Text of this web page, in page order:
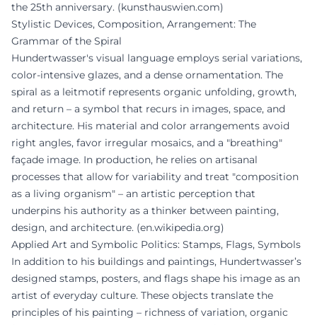
the 25th anniversary. (kunsthauswien.com)
Stylistic Devices, Composition, Arrangement: The
Grammar of the Spiral
Hundertwasser's visual language employs serial variations,
color-intensive glazes, and a dense ornamentation. The
spiral as a leitmotif represents organic unfolding, growth,
and return – a symbol that recurs in images, space, and
architecture. His material and color arrangements avoid
right angles, favor irregular mosaics, and a "breathing"
façade image. In production, he relies on artisanal
processes that allow for variability and treat "composition
as a living organism" – an artistic perception that
underpins his authority as a thinker between painting,
design, and architecture. (en.wikipedia.org)
Applied Art and Symbolic Politics: Stamps, Flags, Symbols
In addition to his buildings and paintings, Hundertwasser’s
designed stamps, posters, and flags shape his image as an
artist of everyday culture. These objects translate the
principles of his painting – richness of variation, organic